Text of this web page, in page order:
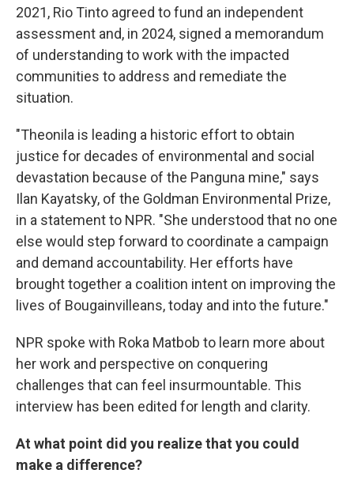
2021, Rio Tinto agreed to fund an independent
assessment and, in 2024, signed a memorandum
of understanding to work with the impacted
communities to address and remediate the
situation.
"Theonila is leading a historic effort to obtain
justice for decades of environmental and social
devastation because of the Panguna mine," says
Ilan Kayatsky, of the Goldman Environmental Prize,
in a statement to NPR. "She understood that no one
else would step forward to coordinate a campaign
and demand accountability. Her efforts have
brought together a coalition intent on improving the
lives of Bougainvilleans, today and into the future."
NPR spoke with Roka Matbob to learn more about
her work and perspective on conquering
challenges that can feel insurmountable. This
interview has been edited for length and clarity.
At what point did you realize that you could
make a difference?